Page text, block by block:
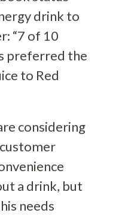
drink to
“7 of 10
preferred the
to Red
considering
a drink, but
needs